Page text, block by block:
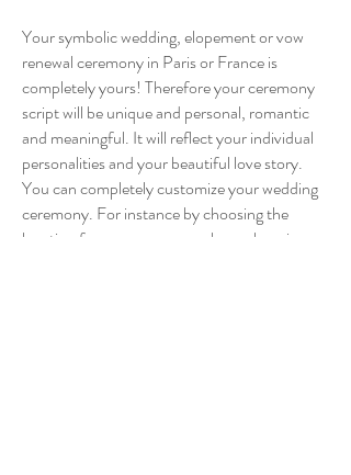
Your symbolic wedding, elopement or vow
renewal ceremony in Paris or France is
completely yours! Therefore your ceremony
script will be unique and personal, romantic
and meaningful. It will reflect your individual
personalities and your beautiful love story.
You can completely customize your wedding
ceremony. For instance by choosing the
location for your ceremony, by exchanging